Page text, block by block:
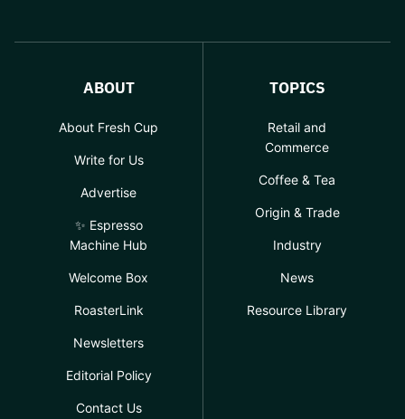
ABOUT
About Fresh Cup
Write for Us
Advertise
✨ Espresso
Machine Hub
Welcome Box
RoasterLink
Newsletters
Editorial Policy
Contact Us
TOPICS
Retail and
Commerce
Coffee & Tea
Origin & Trade
Industry
News
Resource Library